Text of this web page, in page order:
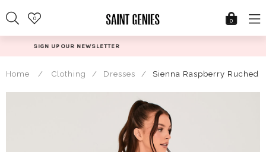
to
content
0 0
Home / Clothing / Dresses / Sienna Raspberry Ruched